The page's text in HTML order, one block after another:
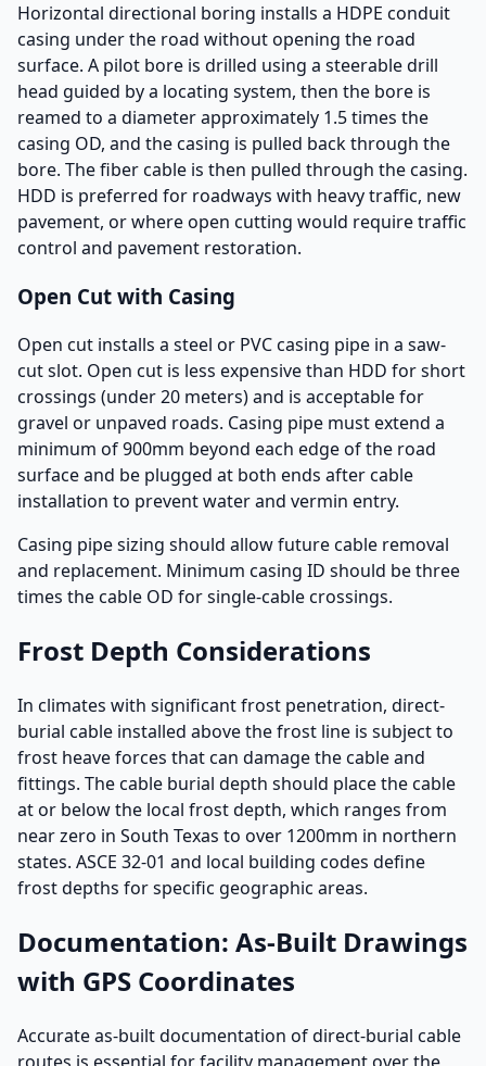
Horizontal directional boring installs a HDPE conduit
casing under the road without opening the road
surface. A pilot bore is drilled using a steerable drill
head guided by a locating system, then the bore is
reamed to a diameter approximately 1.5 times the
casing OD, and the casing is pulled back through the
bore. The fiber cable is then pulled through the casing.
HDD is preferred for roadways with heavy traffic, new
pavement, or where open cutting would require traffic
control and pavement restoration.
Open Cut with Casing
Open cut installs a steel or PVC casing pipe in a saw-
cut slot. Open cut is less expensive than HDD for short
crossings (under 20 meters) and is acceptable for
gravel or unpaved roads. Casing pipe must extend a
minimum of 900mm beyond each edge of the road
surface and be plugged at both ends after cable
installation to prevent water and vermin entry.
Casing pipe sizing should allow future cable removal
and replacement. Minimum casing ID should be three
times the cable OD for single-cable crossings.
Frost Depth Considerations
In climates with significant frost penetration, direct-
burial cable installed above the frost line is subject to
frost heave forces that can damage the cable and
fittings. The cable burial depth should place the cable
at or below the local frost depth, which ranges from
near zero in South Texas to over 1200mm in northern
states. ASCE 32-01 and local building codes define
frost depths for specific geographic areas.
Documentation: As-Built Drawings
with GPS Coordinates
Accurate as-built documentation of direct-burial cable